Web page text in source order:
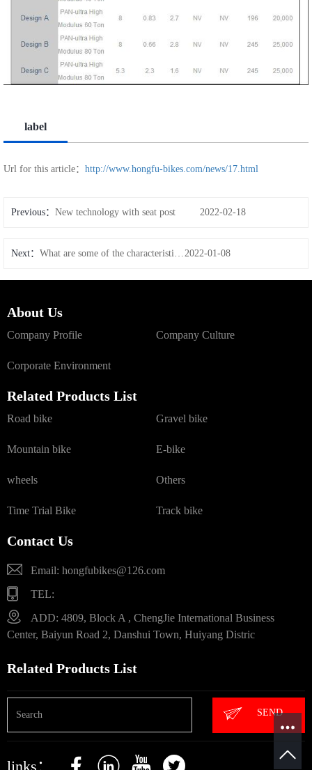
label
Url for this article： http://www.hongfu-bikes.com/news/17.html
Previous： New technology with seat post 2022-02-18
Next： What are some of the characteristics of carbon wheels2022-01-08
About Us
Company Profile Company Culture
Corporate Environment
Related Products List
Road bike Gravel bike
Mountain bike E-bike
wheels Others
Time Trial Bike Track bike
Contact Us
Email: hongfubikes@126.com
TEL:
ADD: 4809, Block A , ChengJie International Business
Center, Baiyun Road 2, Danshui Town, Huiyang Distric
Related Products List
SEND
links：